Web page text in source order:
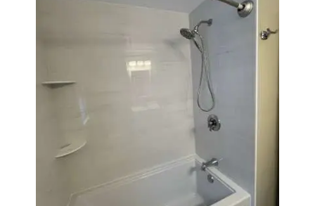
Bathroom Renovation in
Lexington | Bathtub & Modern
Tile Upgrade